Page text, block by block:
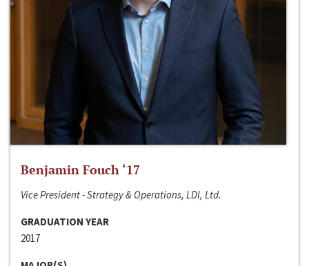
Benjamin Fouch ‘17
Vice President - Strategy & Operations, LDI, Ltd.
GRADUATION YEAR
2017